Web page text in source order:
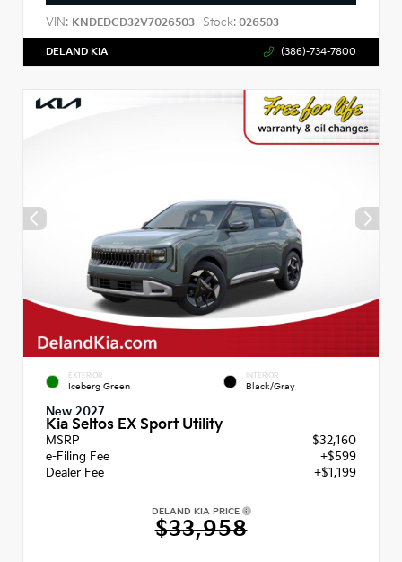
VIN: KNDEDCD32V7026503 Stock: 026503
DELAND KIA (386)-734-7800
EXTERIOR
Iceberg Green
INTERIOR
Black/Gray
New 2027
Kia Seltos EX Sport Utility
MSRP
$32,160
e-Filing Fee
+$599
Dealer Fee
+$1,199
DELAND KIA PRICE
$33,958